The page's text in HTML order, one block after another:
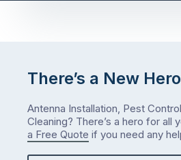
There’s a New
Antenna Installation, Pest
Cleaning? There’s a hero for all
a Free Quote if you need any